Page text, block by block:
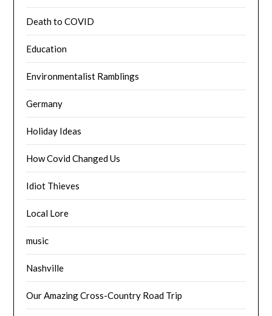
Death to COVID
Education
Environmentalist Ramblings
Germany
Holiday Ideas
How Covid Changed Us
Idiot Thieves
Local Lore
music
Nashville
Our Amazing Cross-Country Road Trip